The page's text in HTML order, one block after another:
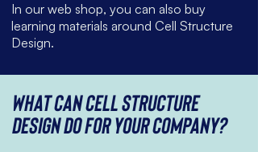
In our web shop, you can also buy
learning materials around Cell Structure
Design.
What can Cell Structure
Design do for your company?